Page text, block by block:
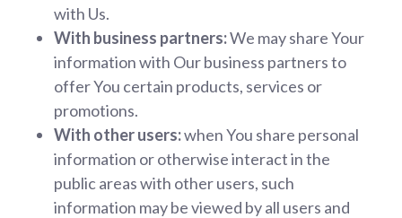
with Us.
With business partners:We may share Your
information with Our business partners to
offer You certain products, services or
promotions.
With other users:when You share personal
information or otherwise interact in the
public areas with other users, such
information may be viewed by all users and